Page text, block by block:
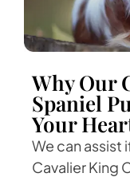
Why Our
Spaniel
Your
We can assist
Cavalier King